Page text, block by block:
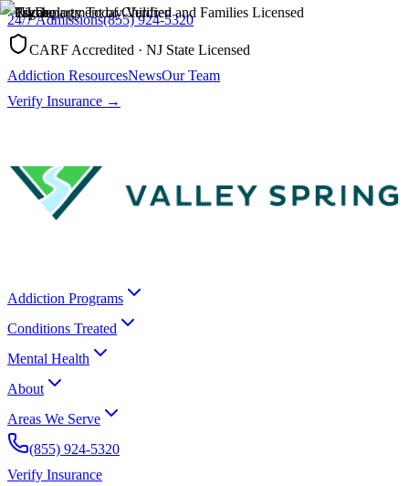
24/7 Admissions(855) 924-5320
CARF Accredited · NJ State Licensed
Addiction ResourcesNewsOur Team
Verify Insurance →
Addiction Programs
Conditions Treated
Mental Health
About
Areas We Serve
(855) 924-5320
Verify Insurance